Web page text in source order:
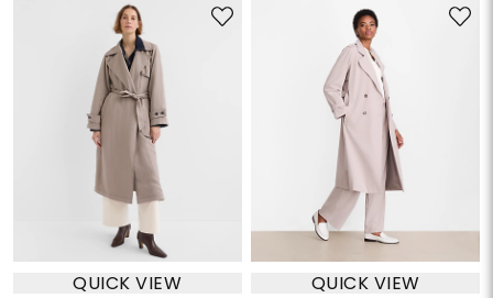
QUICK VIEW QUICK VIEW